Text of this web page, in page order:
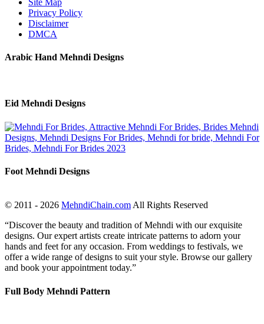
Privacy Policy
Disclaimer
DMCA
Arabic Hand Mehndi Designs
Eid Mehndi Designs
Foot Mehndi Designs
© 2011 - 2026 MehndiChain.com All Rights Reserved
“Discover the beauty and tradition of Mehndi with our exquisite
designs. Our expert artists create intricate patterns to adorn your
hands and feet for any occasion. From weddings to festivals, we
offer a wide range of designs to suit your style. Browse our gallery
and book your appointment today.”
Full Body Mehndi Pattern